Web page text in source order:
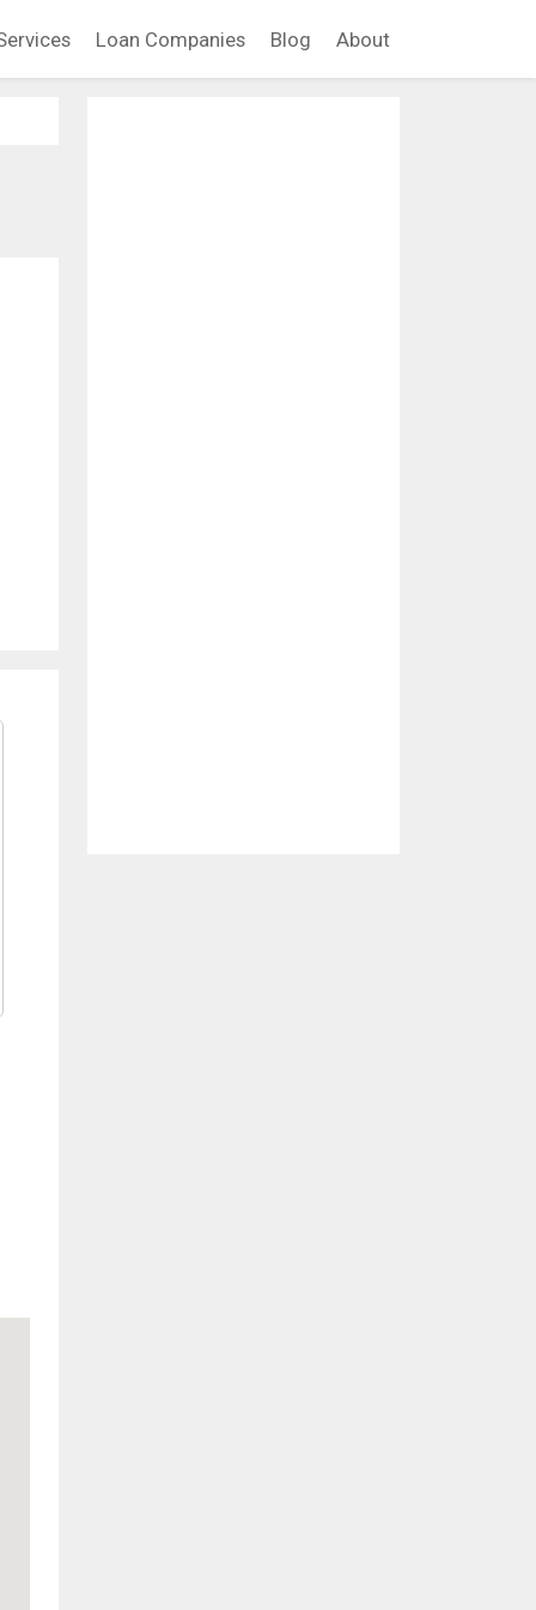
Loan Companies Blog About